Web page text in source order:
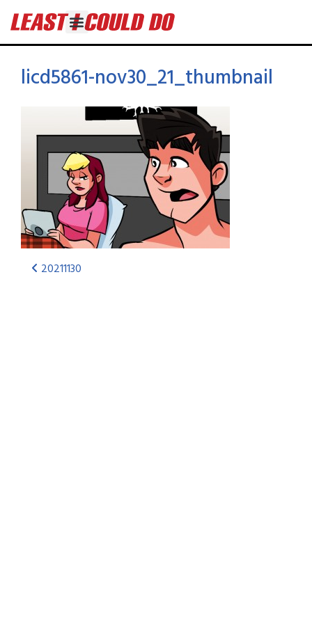
licd5861-nov30_21_thumbnail
20211130